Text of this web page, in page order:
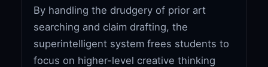
By handling the drudgery of prior art
searching and claim drafting, the
superintelligent system frees students to
focus on higher-level creative thinking